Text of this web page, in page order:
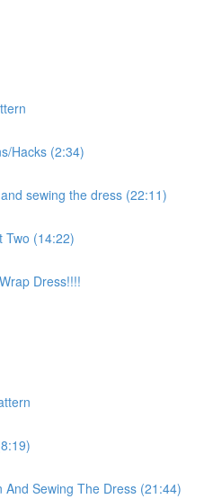
Hacks (2:34)
sewing the dress (22:11)
Two (14:22)
Dress!!!!
And Sewing The Dress (21:44)